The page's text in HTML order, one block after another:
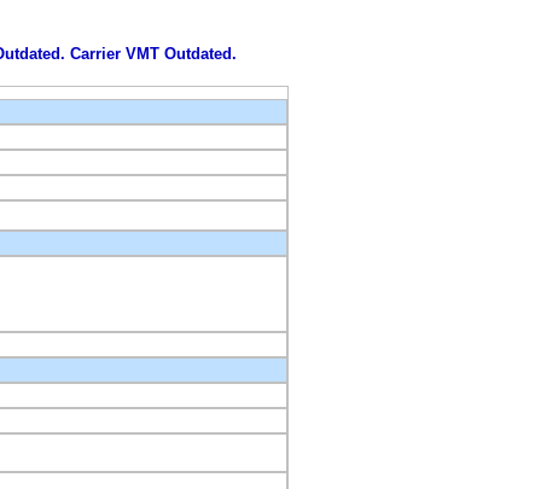
Carrier VMT Outdated.